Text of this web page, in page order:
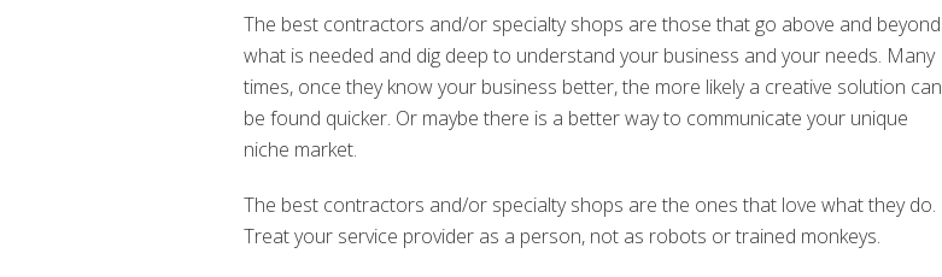
The best contractors and/or specialty shops are those that go above and beyond
what is needed and dig deep to understand your business and your needs. Many
times, once they know your business better, the more likely a creative solution can
be found quicker. Or maybe there is a better way to communicate your unique
niche market.
The best contractors and/or specialty shops are the ones that love what they do.
Treat your service provider as a person, not as robots or trained monkeys.